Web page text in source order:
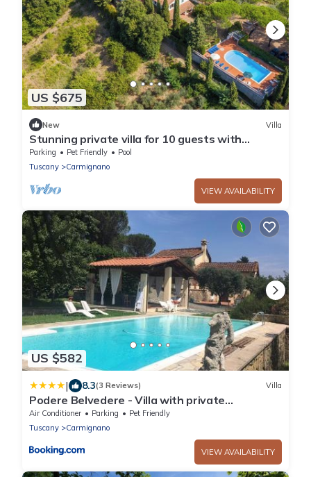
US $675
New Villa
Stunning private villa for 10 guests with
private pool, WIFI, TV, patio and pets allowed
Parking Pet Friendly
Pool
Tuscany
Carmignano
VIEW AVAILABILITY
US $582
| 8.3(3 Reviews) Villa
Podere Belvedere - Villa with private
swimming-pool by Charming Italy Tour
Air Conditioner Parking
Pet Friendly
Tuscany
Carmignano
VIEW AVAILABILITY